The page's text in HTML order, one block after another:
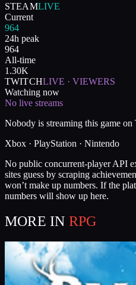
STEAMLIVE
Current
964
24h peak
964
All-time
1.30K
TWITCHLIVE · VIEWERS
Watching now
No live streams
Nobody is streaming this game
Xbox · PlayStation · Nintendo
No public concurrent-player API
sites guess by scraping
won’t make up numbers. If the
numbers will show up here.
MORE IN RPG